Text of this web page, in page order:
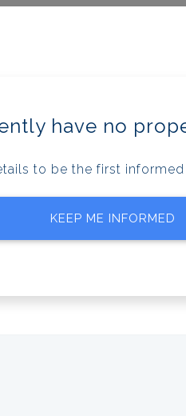
have no
to be the first
KEEP ME INFORMED